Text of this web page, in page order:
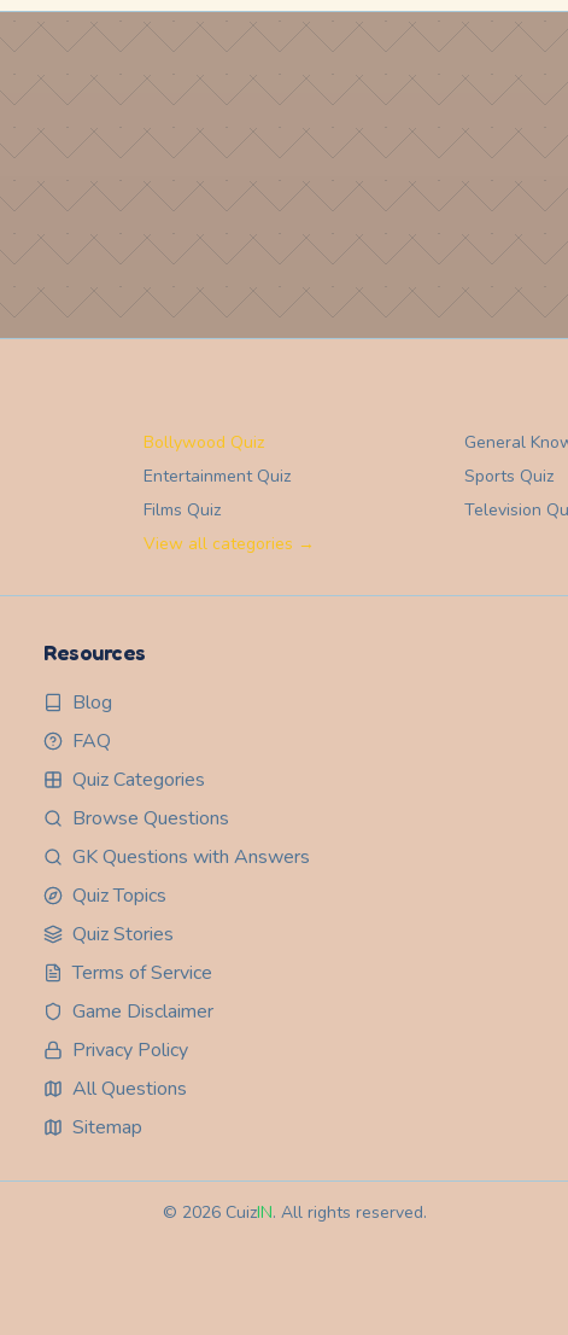
Bollywood Quiz General
EntertainmentQuiz Sports Quiz
Films Quiz Television
View all categories →
Resources
Blog
FAQ
Quiz Categories
Browse Questions
GK Questions with Answers
Quiz Topics
Quiz Stories
Terms of Service
Game Disclaimer
Privacy Policy
All Questions
Sitemap
© 2026CuizIN. All rights reserved.